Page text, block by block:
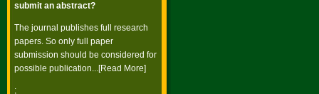
submit an abstract?
The journal publishes full research
papers. So only full paper
submission should be considered for
possible publication...[Read More]
;